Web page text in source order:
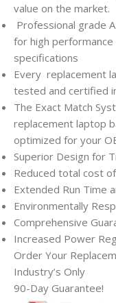
value on the market.
Professional grade
for high
specifications
Every replacement
tested and certified
The Exact Match
replacement laptop
optimized for your
Superior Design for
Reduced total cost
Extended Run Time
Environmentally
Comprehensive
Increased Power
Order Your
Industry’s Only
90-Day Guarantee!